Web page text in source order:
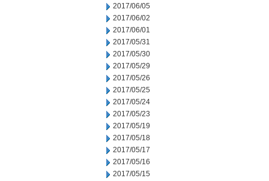
2017/06/05
2017/06/02
2017/06/01
2017/05/31
2017/05/30
2017/05/29
2017/05/26
2017/05/25
2017/05/24
2017/05/23
2017/05/19
2017/05/18
2017/05/17
2017/05/16
2017/05/15